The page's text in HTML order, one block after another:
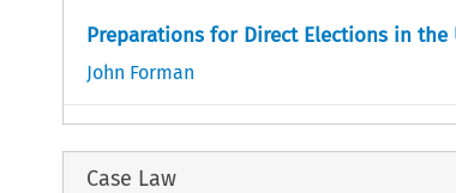
Preparations for Direct Elections in the
John Forman
Case Law